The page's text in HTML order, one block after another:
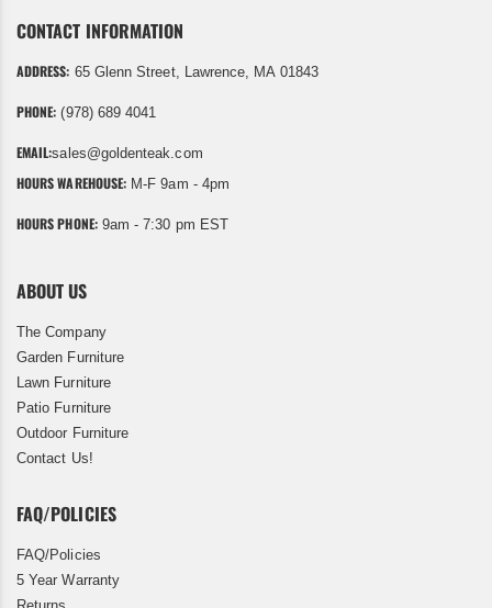
CONTACT INFORMATION
ADDRESS: 65 Glenn Street, Lawrence, MA 01843
PHONE: (978) 689 4041
EMAIL:sales@goldenteak.com
HOURS WAREHOUSE: M-F 9am - 4pm
HOURS PHONE:9am - 7:30 pm EST
ABOUT US
The Company
Garden Furniture
Lawn Furniture
Patio Furniture
Outdoor Furniture
Contact Us!
FAQ/POLICIES
FAQ/Policies
5 Year Warranty